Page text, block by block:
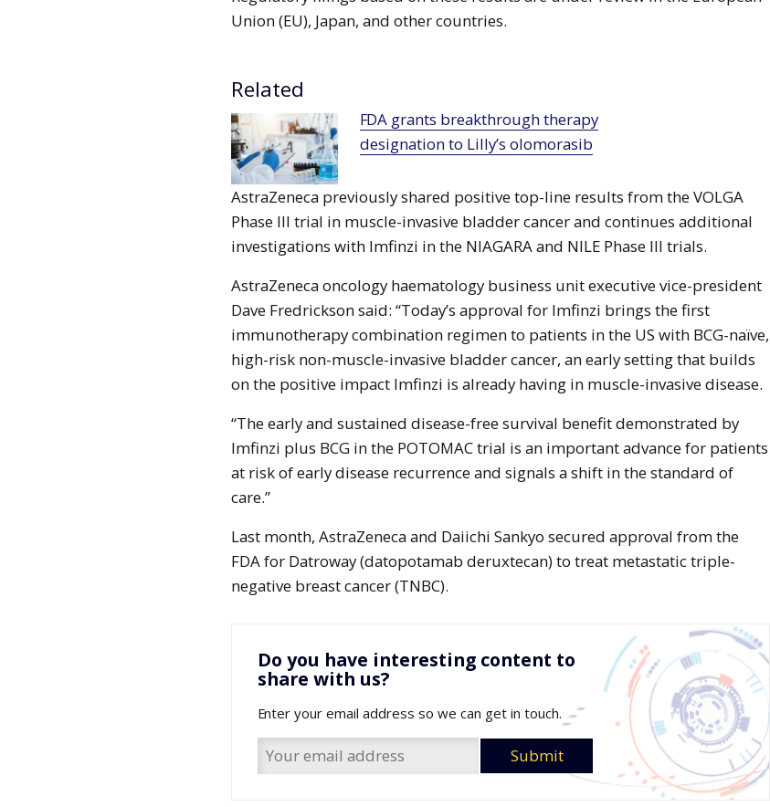
Union (EU), Japan, and other countries.
Related
FDA grants breakthrough therapy
designation to Lilly’s olomorasib
AstraZeneca previously shared positive top-line results from the VOLGA
Phase III trial in muscle-invasive bladder cancer and continues additional
investigations with Imfinzi in the NIAGARA and NILE Phase III trials.
AstraZeneca oncology haematology business unit executive vice-president
Dave Fredrickson said: “Today’s approval for Imfinzi brings the first
immunotherapy combination regimen to patients in the US with BCG-naïve,
high-risk non-muscle-invasive bladder cancer, an early setting that builds
on the positive impact Imfinzi is already having in muscle-invasive disease.
“The early and sustained disease-free survival benefit demonstrated by
Imfinzi plus BCG in the POTOMAC trial is an important advance for patients
at risk of early disease recurrence and signals a shift in the standard of
care.”
Last month, AstraZeneca and Daiichi Sankyo secured approval from the
FDA for Datroway (datopotamab deruxtecan) to treat metastatic triple-
negative breast cancer (TNBC).
Do you have interesting content to
share with us?
Enter your email address so we can get in touch.